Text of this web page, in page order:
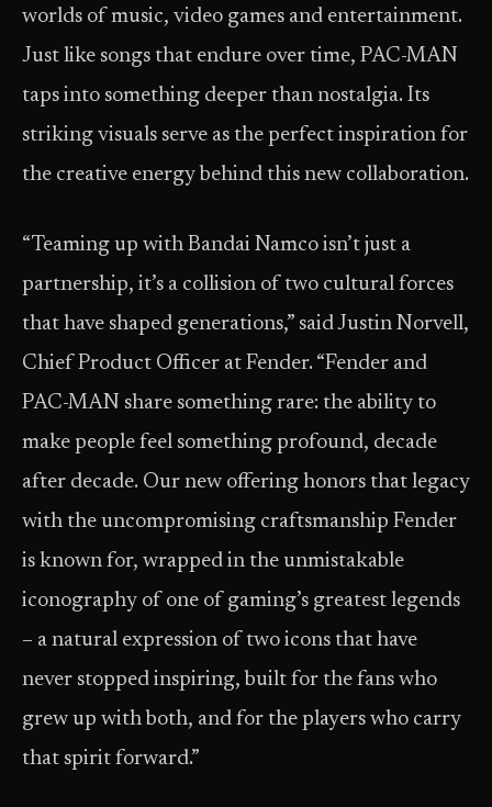
worlds of music, video games and entertainment.
Just like songs that endure over time, PAC-MAN
taps into something deeper than nostalgia. Its
striking visuals serve as the perfect inspiration for
the creative energy behind this new collaboration.
“Teaming up with Bandai Namco isn’t just a
partnership, it’s a collision of two cultural forces
that have shaped generations,” said Justin Norvell,
Chief Product Officer at Fender. “Fender and
PAC-MAN share something rare: the ability to
make people feel something profound, decade
after decade. Our new offering honors that legacy
with the uncompromising craftsmanship Fender
is known for, wrapped in the unmistakable
iconography of one of gaming’s greatest legends
– a natural expression of two icons that have
never stopped inspiring, built for the fans who
grew up with both, and for the players who carry
that spirit forward.”